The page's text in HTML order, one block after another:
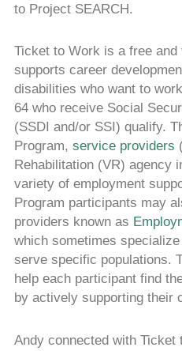
to Project SEARCH.
Ticket to Work is a free
supports career
disabilities who want to
64 who receive Social
(SSDI and/or SSI) qualify.
Program, service providers
Rehabilitation (VR) agency
variety of employment
Program participants may
providers known as
which sometimes
serve specific populations.
help each participant find
by actively supporting their
Andy connected with